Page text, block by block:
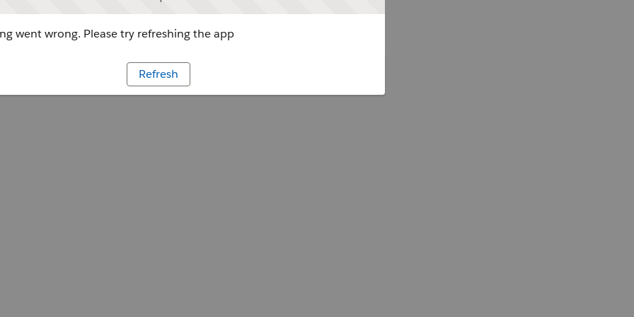
went wrong. Please try refreshing the app
Refresh